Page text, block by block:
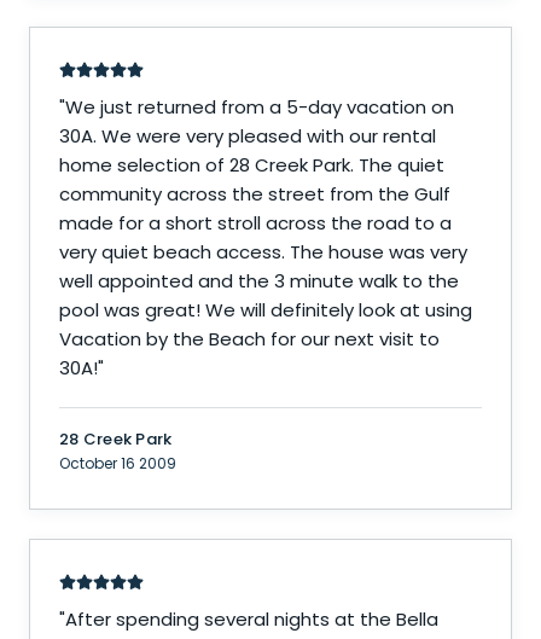
"We just returned from a 5-day vacation on
30A. We were very pleased with our rental
home selection of 28 Creek Park. The quiet
community across the street from the Gulf
made for a short stroll across the road to a
very quiet beach access. The house was very
well appointed and the 3 minute walk to the
pool was great! We will definitely look at using
Vacation by the Beach for our next visit to
30A!"
28 Creek Park
October 16 2009
"After spending several nights at the Bella